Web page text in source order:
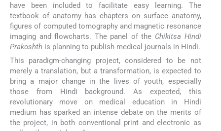
have been included to facilitate easy learning. The
textbook of anatomy has chapters on surface anatomy,
figures of computed tomography and magnetic resonance
imaging and flowcharts. The panel of the Chikitsa Hindi
Prakoshth is planning to publish medical journals in Hindi.
This paradigm-changing project, considered to be not
merely a translation, but a transformation, is expected to
bring a major change in the lives of youth, especially
those from Hindi background. As expected, this
revolutionary move on medical education in Hindi
medium has sparked an intense debate on the merits of
the project, in both conventional print and electronic as